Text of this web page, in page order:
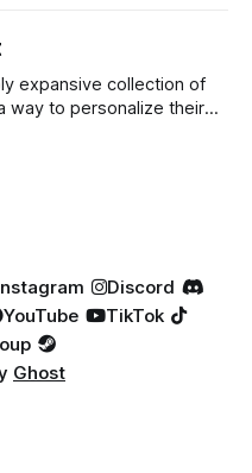
become iconic,
and recurring
expansive collection of
way to personalize their
become iconic,
Discord
YouTube
TikTok
Ghost